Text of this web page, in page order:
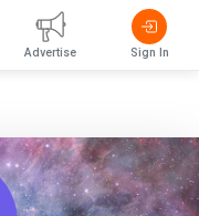
Advertise Sign In